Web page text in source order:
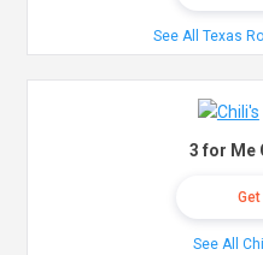
See All Texas
3 for Me
See All